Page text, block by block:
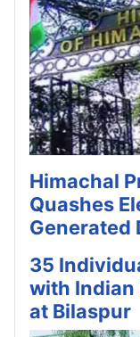
Himachal
Quashes
Generated
35
with Indian
at Bilaspur